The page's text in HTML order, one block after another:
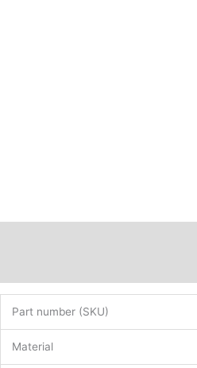
Part number (SKU)
Material